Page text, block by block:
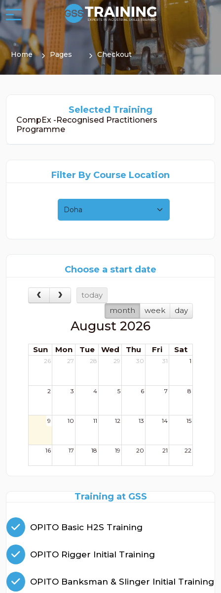
Home Pages Checkout
Selected Training
CompEx -Recognised Practitioners
Programme
Filter By Course Location
Choose a start date
today
month
week day
August 2026
Sun Mon Tue Wed Thu Fri Sat
26 27 28 29 30 31 1
2 3 4 5 6 7 8
9 10 11 12 13 14 15
16 17 18 19 20 21 22
Training at GSS
OPITO Basic H2S Training
OPITO Rigger Initial Training
OPITO Banksman & Slinger Initial Training